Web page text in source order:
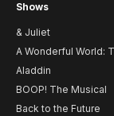
Shows
& Juliet
A Wonderful World:
Aladdin
BOOP! The Musical
Back to the Future